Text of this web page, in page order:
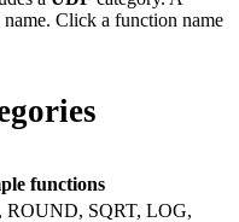
Click a function name
functions
SQRT, LOG,